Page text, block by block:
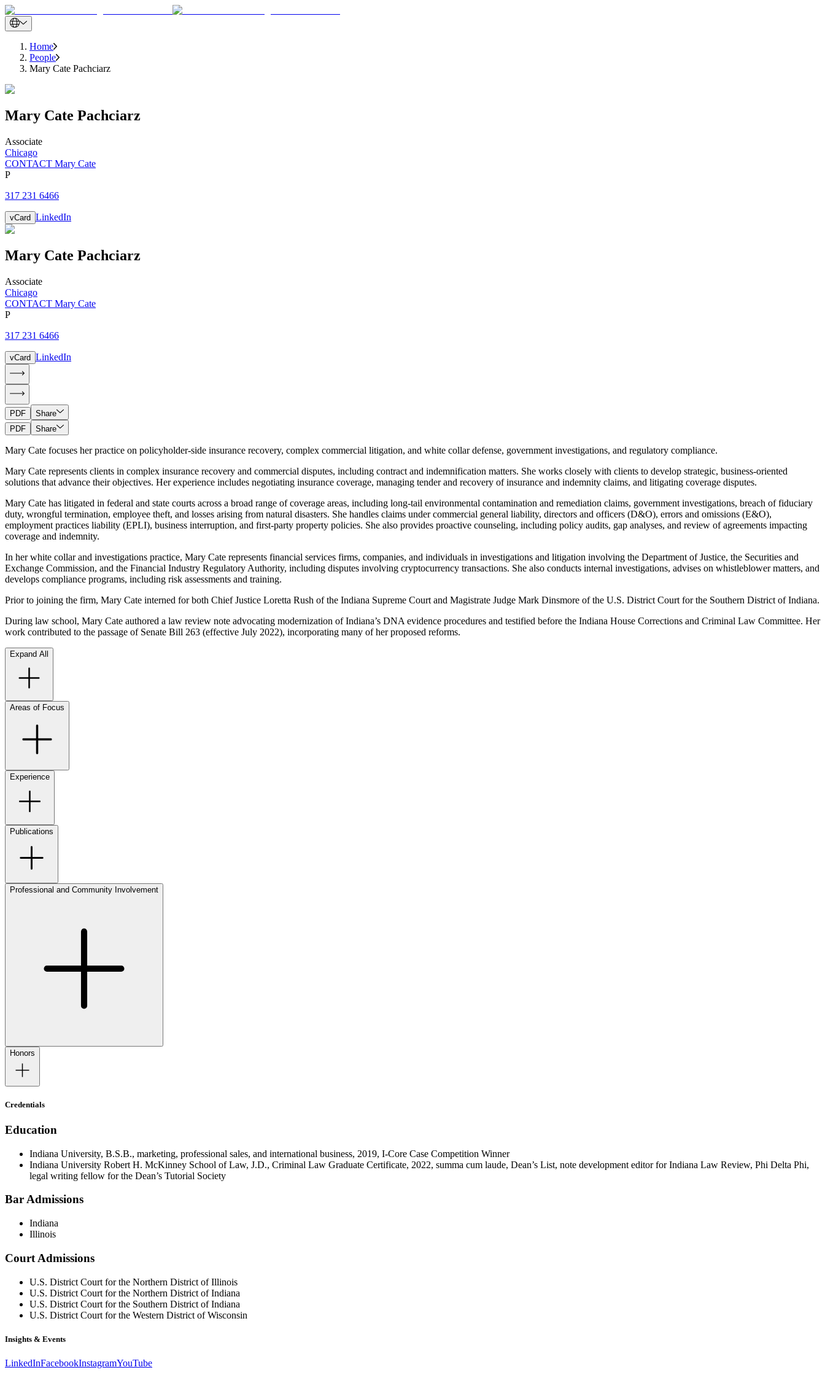
Home
People
Mary Cate Pachciarz
Mary Cate Pachciarz
Associate
Chicago
CONTACT Mary Cate
P
317 231 6466
vCard LinkedIn
Mary Cate Pachciarz
Associate
Chicago
CONTACT Mary Cate
P
317 231 6466
vCard LinkedIn
PDF
Share
PDF
Share
Mary Cate focuses her practice on policyholder-side insurance recovery, complex commercial litigation, and white collar defense, government investigations, and regulatory compliance.
Mary Cate represents clients in complex insurance recovery and commercial disputes, including contract and indemnification matters. She works closely with clients to develop strategic, business-oriented
solutions that advance their objectives. Her experience includes negotiating insurance coverage, managing tender and recovery of insurance and indemnity claims, and litigating coverage disputes.
Mary Cate has litigated in federal and state courts across a broad range of coverage areas, including long-tail environmental contamination and remediation claims, government investigations, breach of fiduciary
duty, wrongful termination, employee theft, and losses arising from natural disasters. She handles claims under commercial general liability, directors and officers (D&O), errors and omissions (E&O),
employment practices liability (EPLI), business interruption, and first-party property policies. She also provides proactive counseling, including policy audits, gap analyses, and review of agreements impacting
coverage and indemnity.
In her white collar and investigations practice, Mary Cate represents financial services firms, companies, and individuals in investigations and litigation involving the Department of Justice, the Securities and
Exchange Commission, and the Financial Industry Regulatory Authority, including disputes involving cryptocurrency transactions. She also conducts internal investigations, advises on whistleblower matters, and
develops compliance programs, including risk assessments and training.
Prior to joining the firm, Mary Cate interned for both Chief Justice Loretta Rush of the Indiana Supreme Court and Magistrate Judge Mark Dinsmore of the U.S. District Court for the Southern District of Indiana.
During law school, Mary Cate authored a law review note advocating modernization of Indiana’s DNA evidence procedures and testified before the Indiana House Corrections and Criminal Law Committee. Her
work contributed to the passage of Senate Bill 263 (effective July 2022), incorporating many of her proposed reforms.
Expand All
Areas of Focus
Experience
Publications
Professional and Community Involvement
Honors
Credentials
Education
Indiana University, B.S.B., marketing, professional sales, and international business, 2019, I-Core Case Competition Winner
Indiana University Robert H. McKinney School of Law, J.D., Criminal Law Graduate Certificate, 2022, summa cum laude, Dean’s List, note development editor for Indiana Law Review, Phi Delta Phi,
legal writing fellow for the Dean’s Tutorial Society
Bar Admissions
Indiana
Illinois
Court Admissions
U.S. District Court for the Northern District of Illinois
U.S. District Court for the Northern District of Indiana
U.S. District Court for the Southern District of Indiana
U.S. District Court for the Western District of Wisconsin
Insights & Events
LinkedInFacebookInstagramYouTube